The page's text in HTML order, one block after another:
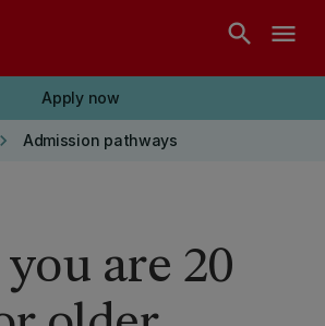
search menu
Apply now
keyboard_arrow_right Admission pathways
are 20